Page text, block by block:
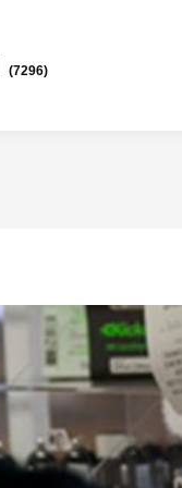
(7296)